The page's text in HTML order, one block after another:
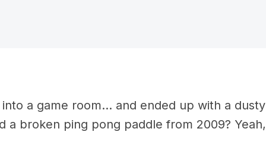
a game room… and ended up with a dusty
a broken ping pong paddle from 2009? Yeah,